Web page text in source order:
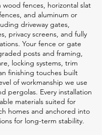
wood fences, horizontal slat
and aluminum or
driveway gates,
privacy screens, and fully
Your fence or gate
posts and framing,
locking systems, trim
finishing touches built
of workmanship we use
pergolas. Every installation
materials suited for
homes and anchored into
for long-term stability.